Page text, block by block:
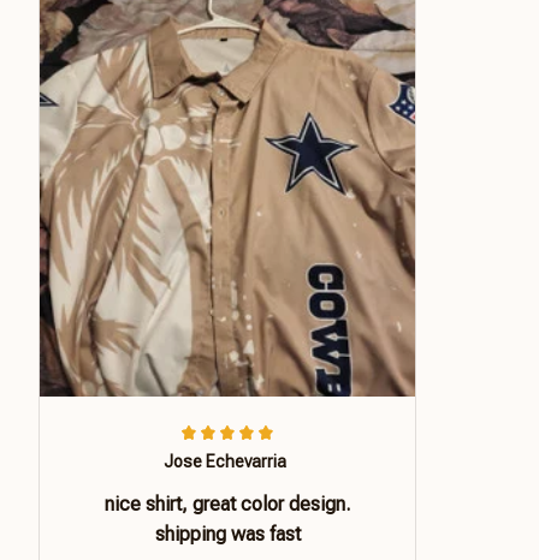
Jose Echevarria
nice shirt, great color design.
shipping was fast